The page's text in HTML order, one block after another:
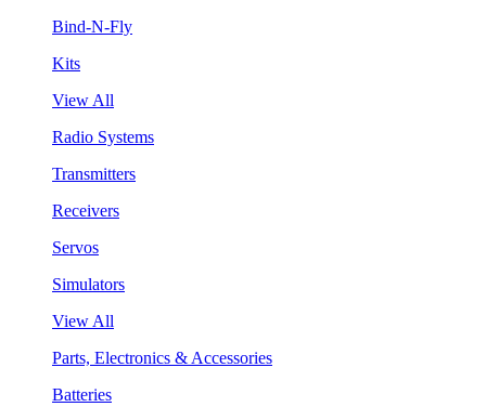
Bind-N-Fly
Kits
View All
Radio Systems
Transmitters
Receivers
Servos
Simulators
View All
Parts, Electronics & Accessories
Batteries